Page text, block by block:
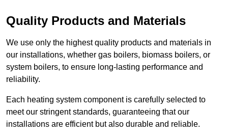
Quality Products and Materials
We use only the highest quality products and materials in
our installations, whether gas boilers, biomass boilers, or
system boilers, to ensure long-lasting performance and
reliability.
Each heating system component is carefully selected to
meet our stringent standards, guaranteeing that our
installations are efficient but also durable and reliable.